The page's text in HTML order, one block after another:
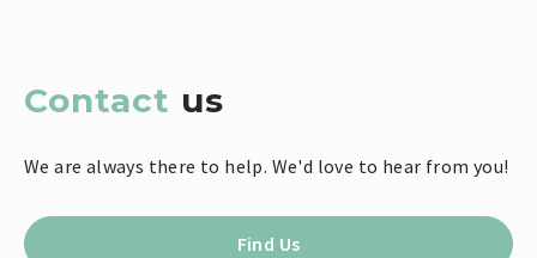
Contact us
We are always there to help. We'd love to hear from you!
Find Us